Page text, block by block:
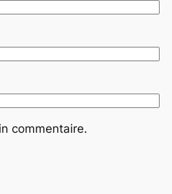
commentaire.